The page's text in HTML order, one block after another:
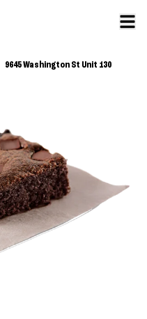
9645 Washington St Unit 130